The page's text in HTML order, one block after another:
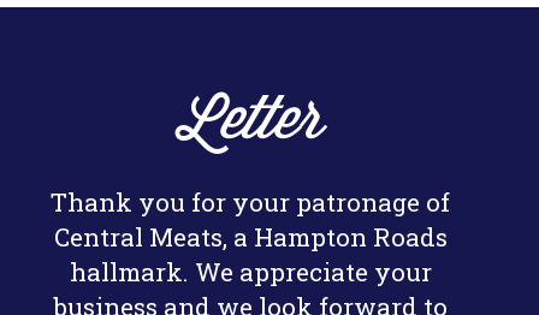
Letter
Thank you for your patronage of
Central Meats, a Hampton Roads
hallmark. We appreciate your
business and we look forward to